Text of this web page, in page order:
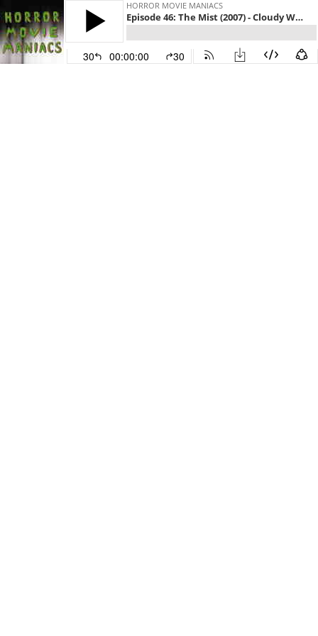
HORROR MOVIE MANIACS
Episode 46: The Mist (2007) - Cloudy With a Chance of Tentacles
30 00:00:00 30